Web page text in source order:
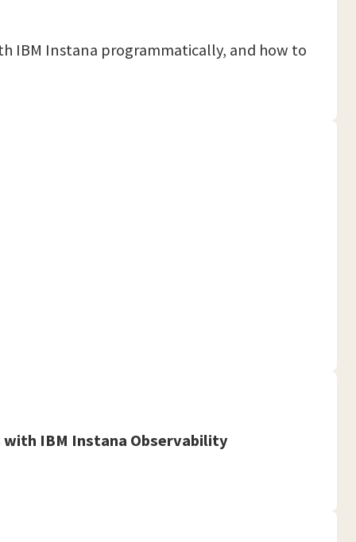
IBM Instana programmatically, and how to
IBM Instana Observability